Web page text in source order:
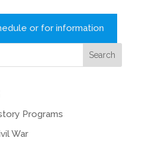
or for information
Programs
War